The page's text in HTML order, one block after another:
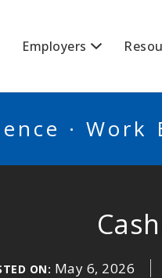
Employers
· Work
ON: May 6, 2026